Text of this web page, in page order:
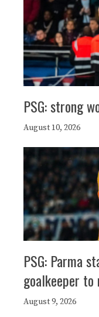
PSG: strong
August 10, 2026
PSG: Parma
goalkeeper to
August 9, 2026